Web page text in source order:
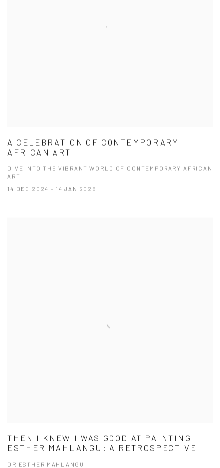
A CELEBRATION OF CONTEMPORARY
AFRICAN ART
DIVE INTO THE VIBRANT WORLD OF CONTEMPORARY AFRICAN
ART
14 DEC 2024 - 14 JAN 2025
THEN I KNEW I WAS GOOD AT PAINTING:
ESTHER MAHLANGU: A RETROSPECTIVE
DR ESTHER MAHLANGU